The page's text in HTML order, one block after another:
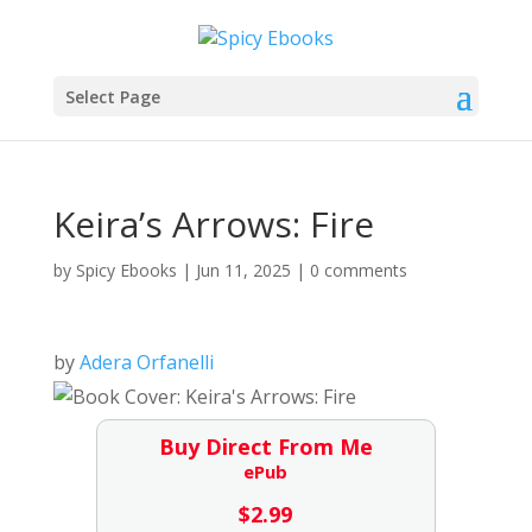
Select Page
Keira’s Arrows: Fire
by Spicy Ebooks | Jun 11, 2025 | 0 comments
byAdera Orfanelli
Buy Direct From Me
ePub
$2.99